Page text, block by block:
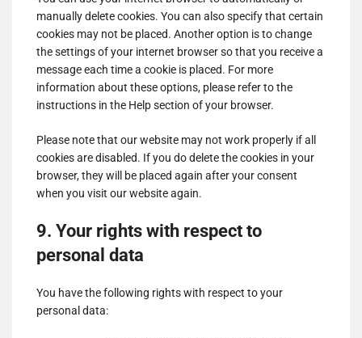
ShareThis,
Inc
ADMAN - Phaistos Networks, S.A.Show
details
for
ADMAN
-
Phaistos
Networks,
View Privacy Policy
View Legitimate Interest
Claim
Madison Logic, Inc.Show
details
for
Logic,
Inc.
View Privacy Policy
View Legitimate Interest
Claim
RATEGAIN ADARA INCShow
details
for
RATEGAIN
INC
View Privacy Policy
View Legitimate Interest
Claim
details
for
View Privacy Policy
View Legitimate Interest
details
View Privacy Policy
View Legitimate Interest
manually delete cookies. You can also specify that certain
cookies may not be placed. Another option is to change
the settings of your internet browser so that you receive a
message each time a cookie is placed. For more
information about these options, please refer to the
instructions in the Help section of your browser.
Please note that our website may not work properly if all
cookies are disabled. If you do delete the cookies in your
browser, they will be placed again after your consent
when you visit our website again.
9. Your rights with respect to
personal data
You have the following rights with respect to your
personal data: